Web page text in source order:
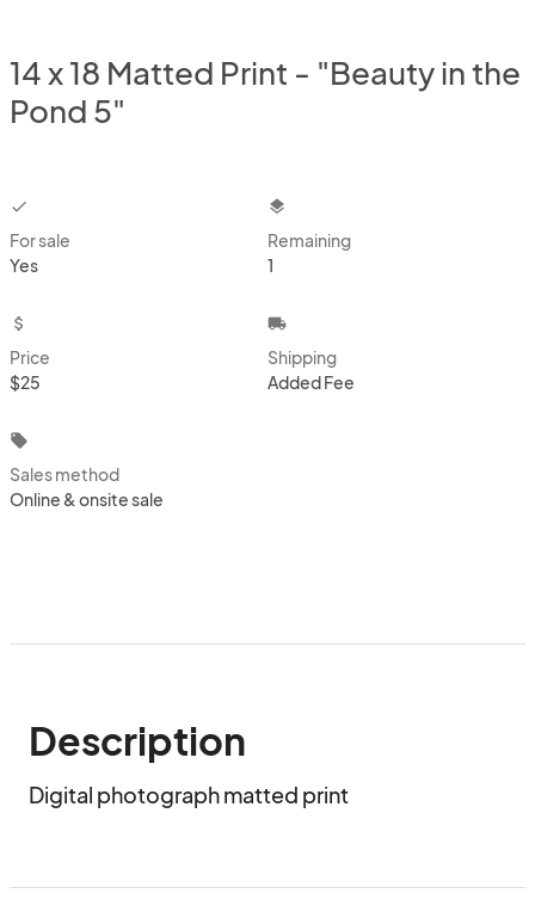
14 x 18 Matted Print - "Beauty in the
Pond 5"
checkbox
For sale
Yes
layers
Remaining
1
attach_money
Price
$25
local_shipping
Shipping
Added Fee
local_offer
Sales method
Online & onsite sale
Description
Digital photograph matted print